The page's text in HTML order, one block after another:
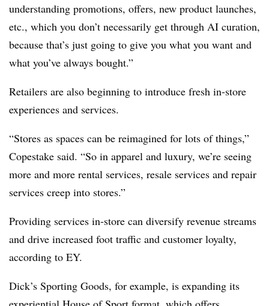
understanding promotions, offers, new product launches,
etc., which you don’t necessarily get through AI curation,
because that’s just going to give you what you want and
what you’ve always bought.”
Retailers are also beginning to introduce fresh in-store
experiences and services.
“Stores as spaces can be reimagined for lots of things,”
Copestake said. “So in apparel and luxury, we’re seeing
more and more rental services, resale services and repair
services creep into stores.”
Providing services in-store can diversify revenue streams
and drive increased foot traffic and customer loyalty,
according to EY.
Dick’s Sporting Goods, for example, is expanding its